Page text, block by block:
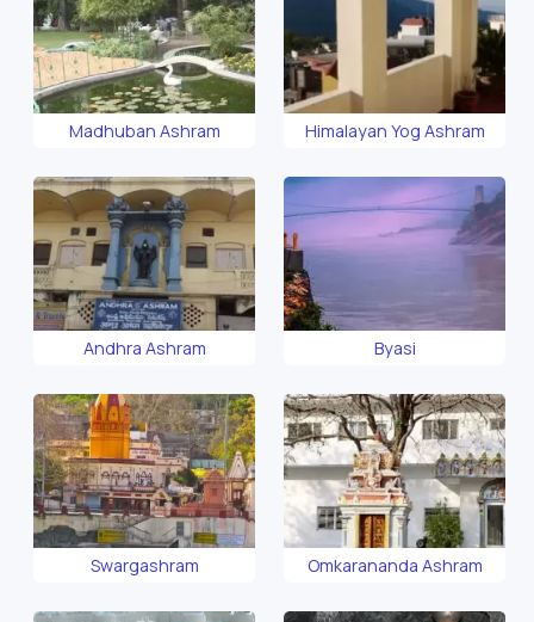
Madhuban Ashram Himalayan Yog Ashram
Andhra Ashram Byasi
Swargashram Omkarananda Ashram